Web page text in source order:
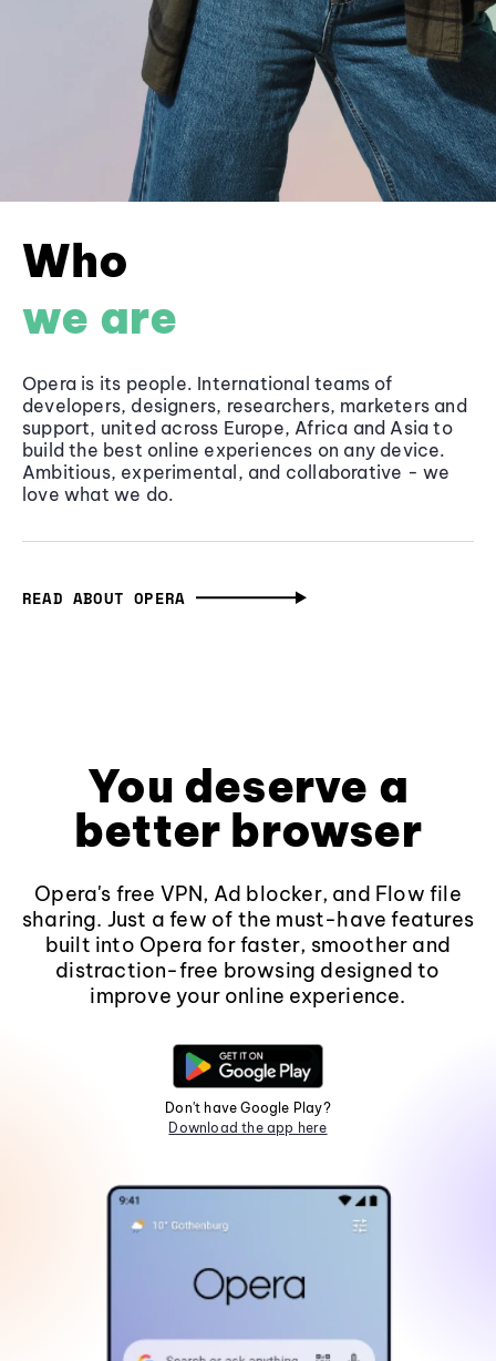
Who
we are
Opera is its people. International teams of
developers, designers, researchers, marketers and
support, united across Europe, Africa and Asia to
build the best online experiences on any device.
Ambitious, experimental, and collaborative - we
love what we do.
READ ABOUT OPERA
You deserve a
better browser
Opera's free VPN, Ad blocker, and Flow file
sharing. Just a few of the must-have features
built into Opera for faster, smoother and
distraction-free browsing designed to
improve your online experience.
Don't have Google Play?
Download the app here